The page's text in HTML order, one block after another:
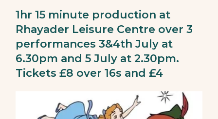
1hr 15 minute production at
Rhayader Leisure Centre over 3
performances 3&4th July at
6.30pm and 5 July at 2.30pm.
Tickets £8 over 16s and £4